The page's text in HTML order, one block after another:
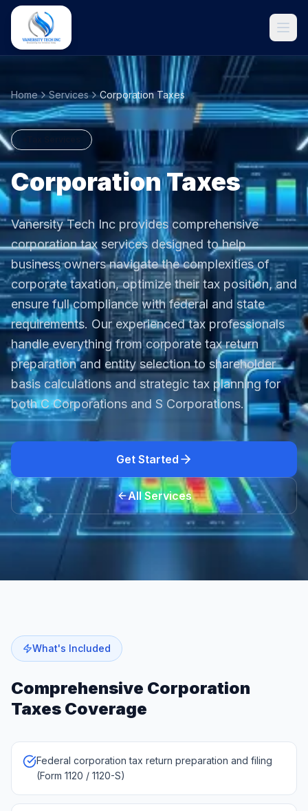
Get Started
Home Services Corporation Taxes
Corporation Taxes
Vanersity Tech Inc provides comprehensive
corporation tax services designed to help
business owners navigate the complexities of
corporate taxation, optimize their tax position, and
ensure full compliance with federal and state
requirements. Our experienced tax professionals
handle everything from corporate tax return
preparation and entity selection to shareholder
basis calculations and strategic tax planning for
both C Corporations and S Corporations.
Get Started
All Services
What's Included
Comprehensive Corporation
Taxes Coverage
Federal corporation tax return preparation and filing
(Form 1120 / 1120-S)